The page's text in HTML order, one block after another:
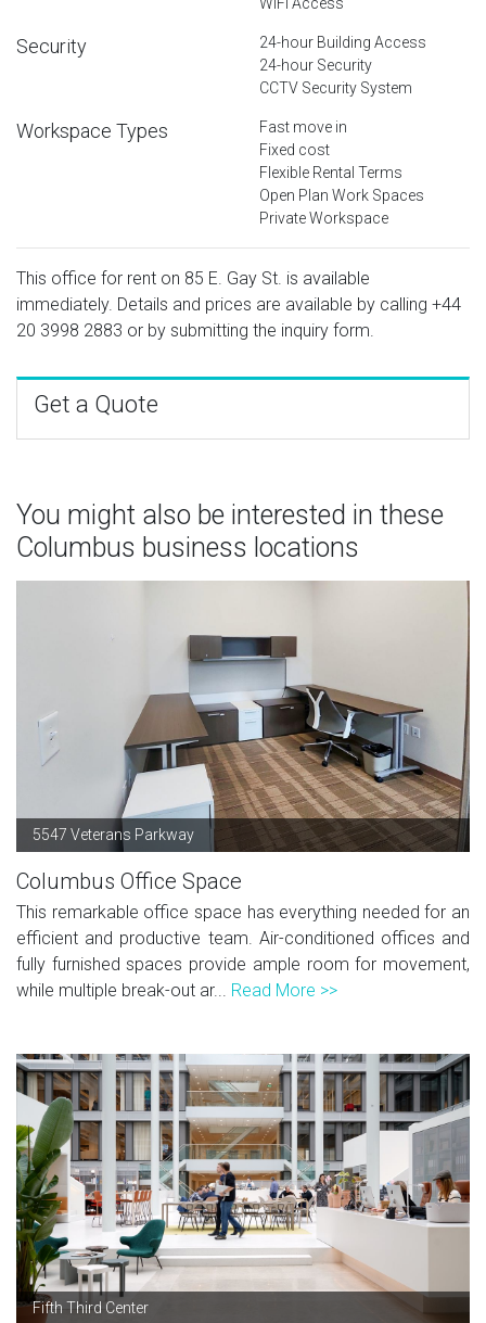
Security
24-hour Building Access
24-hour Security
CCTV Security System
Workspace Types
Fast move in
Fixed cost
Flexible Rental Terms
Open Plan Work Spaces
Private Workspace
This office for rent on 85 E. Gay St. is available
immediately. Details and prices are available by calling +44
20 3998 2883 or by submitting the inquiry form.
Get a Quote
You might also be interested in these
Columbus business locations
5547 Veterans Parkway
Columbus Office Space
This remarkable office space has everything needed for an
efficient and productive team. Air-conditioned offices and
fully furnished spaces provide ample room for movement,
while multiple break-out ar... Read More >>
Fifth Third Center